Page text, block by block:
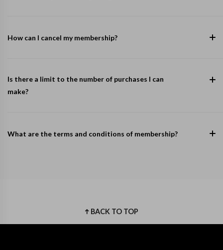
How can I cancel my membership?
Is there a limit to the number of purchases I can
make?
What are the terms and conditions of membership?
BACK TO TOP